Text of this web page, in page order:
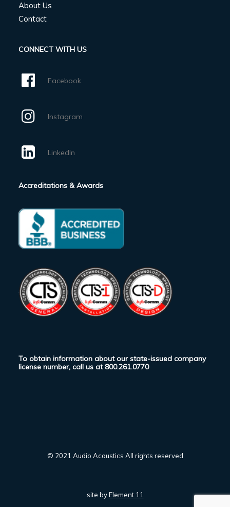
About Us
Contact
CONNECT WITH US
Facebook
Instagram
LinkedIn
Accreditations & Awards
To obtain information about our state-issued company
license number, call us at800.261.0770
© 2021 Audio Acoustics All rights reserved
site byElement 11